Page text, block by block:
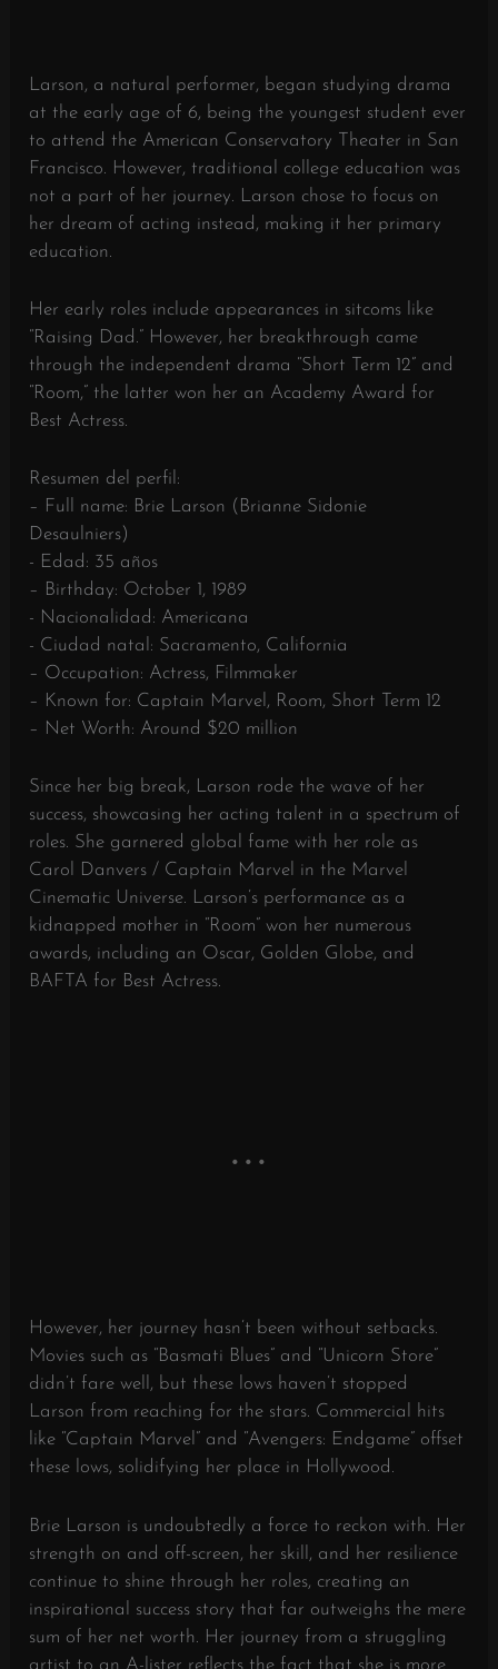
Larson, a natural performer, began studying drama
at the early age of 6, being the youngest student ever
to attend the American Conservatory Theater in San
Francisco. However, traditional college education was
not a part of her journey. Larson chose to focus on
her dream of acting instead, making it her primary
education.
Her early roles include appearances in sitcoms like
“Raising Dad.” However, her breakthrough came
through the independent drama “Short Term 12” and
“Room,” the latter won her an Academy Award for
Best Actress.
Resumen del perfil:
– Full name: Brie Larson (Brianne Sidonie
Desaulniers)
- Edad: 35 años
– Birthday: October 1, 1989
- Nacionalidad: Americana
- Ciudad natal: Sacramento, California
– Occupation: Actress, Filmmaker
– Known for: Captain Marvel, Room, Short Term 12
– Net Worth: Around $20 million
Since her big break, Larson rode the wave of her
success, showcasing her acting talent in a spectrum of
roles. She garnered global fame with her role as
Carol Danvers / Captain Marvel in the Marvel
Cinematic Universe. Larson’s performance as a
kidnapped mother in “Room” won her numerous
awards, including an Oscar, Golden Globe, and
BAFTA for Best Actress.
However, her journey hasn’t been without setbacks.
Movies such as “Basmati Blues” and “Unicorn Store”
didn’t fare well, but these lows haven’t stopped
Larson from reaching for the stars. Commercial hits
like “Captain Marvel” and “Avengers: Endgame” offset
these lows, solidifying her place in Hollywood.
Brie Larson is undoubtedly a force to reckon with. Her
strength on and off-screen, her skill, and her resilience
continue to shine through her roles, creating an
inspirational success story that far outweighs the mere
sum of her net worth. Her journey from a struggling
artist to an A-lister reflects the fact that she is more